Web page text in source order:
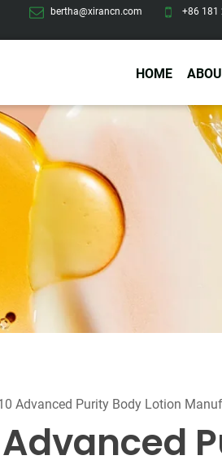
bertha@xirancn.com +86 181
HOME
Eye Care
Eye Cream
Eye Patches
Lip Scrub
Self Tanning
Design Services
Advanced Purity Body Lotion
Advanced